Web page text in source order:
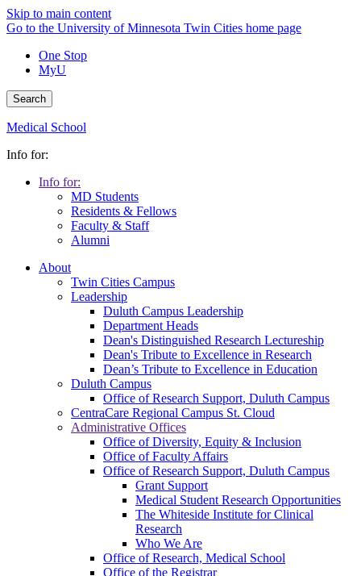
Skip to main content
Go to the University of Minnesota Twin Cities home page
One Stop
MyU
Search
Medical School
Info for:
Info for:
MD Students
Residents & Fellows
Faculty & Staff
Alumni
About
Twin Cities Campus
Leadership
Duluth Campus Leadership
Department Heads
Dean's Distinguished Research Lectureship
Dean's Tribute to Excellence in Research
Dean’s Tribute to Excellence in Education
Duluth Campus
Office of Research Support, Duluth Campus
CentraCare Regional Campus St. Cloud
Administrative Offices
Office of Diversity, Equity & Inclusion
Office of Faculty Affairs
Office of Research Support, Duluth Campus
Grant Support
Medical Student Research Opportunities
The Whiteside Institute for Clinical
Research
Who We Are
Office of Research, Medical School
Office of the Registrar